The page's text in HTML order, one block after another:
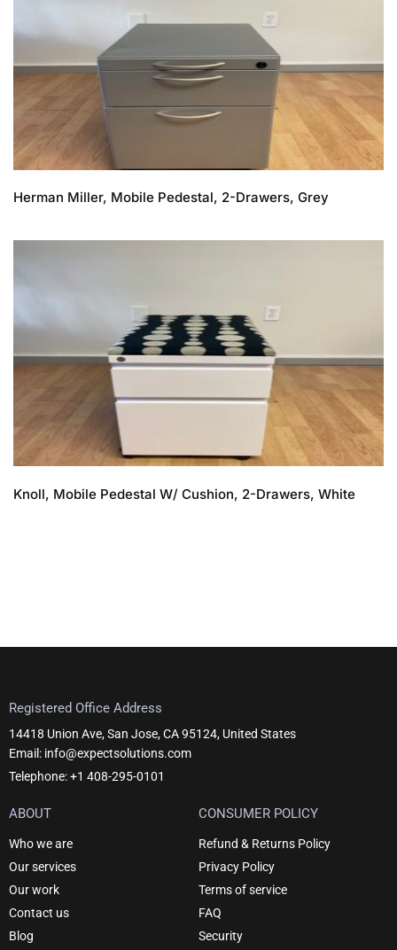
Herman Miller, Mobile Pedestal, 2-Drawers, Grey
Knoll, Mobile Pedestal W/ Cushion, 2-Drawers, White
Registered Office Address
14418 Union Ave, San Jose, CA 95124, United States
Email: info@expectsolutions.com
Telephone: +1 408-295-0101
ABOUT
Who we are
Our services
Our work
Contact us
Blog
CONSUMER POLICY
Refund & Returns Policy
Privacy Policy
Terms of service
FAQ
Security